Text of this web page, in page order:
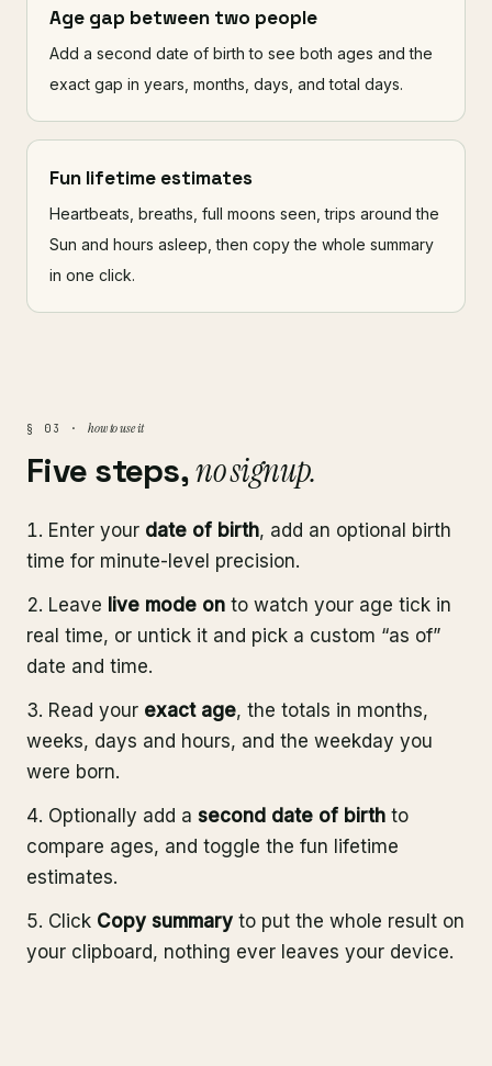
Age gap between two people
Add a second date of birth to see both ages and the
exact gap in years, months, days, and total days.
Fun lifetime estimates
Heartbeats, breaths, full moons seen, trips around the
Sun and hours asleep, then copy the whole summary
in one click.
§ 03 · how to use it
Five steps,no signup.
Enter your date of birth, add an optional birth
time for minute-level precision.
Leave live mode on to watch your age tick in
real time, or untick it and pick a custom “as of”
date and time.
Read your exact age, the totals in months,
weeks, days and hours, and the weekday you
were born.
Optionally add a second date of birth to
compare ages, and toggle the fun lifetime
estimates.
Click Copy summary to put the whole result on
your clipboard, nothing ever leaves your device.